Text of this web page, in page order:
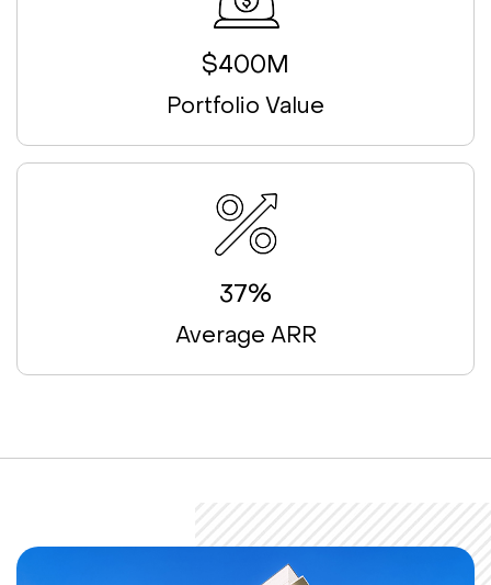
$400M
Portfolio Value
37%
Average ARR